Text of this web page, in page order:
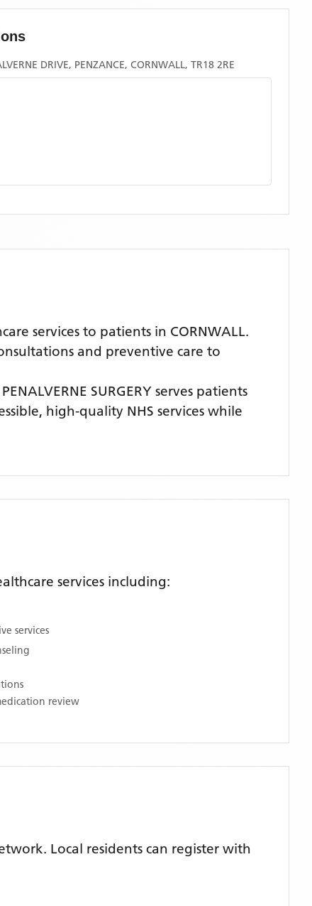
DRIVE, PENZANCE, CORNWALL, TR18 2RE
services to patients in CORNWALL.
and preventive care to
PENALVERNE SURGERY serves patients
high-quality NHS services while
services including:
services
review
Local residents can register with